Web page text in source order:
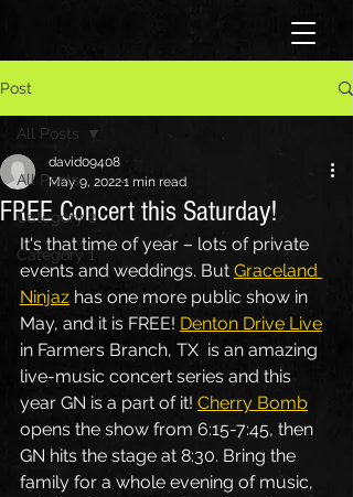
Post
All Posts
Category 2
Category 1
All Posts
FREE Concert this Saturday!
david09408
May 9, 20221 min read
It's that time of year – lots of private
events and weddings. But Graceland
Ninjaz has one more public show in
May, and it is FREE! Denton Drive Live
in Farmers Branch, TX  is an amazing
live-music concert series and this
year GN is a part of it! Cherry Bomb
opens the show from 6:15-7:45, then
GN hits the stage at 8:30. Bring the
family for a whole evening of music,